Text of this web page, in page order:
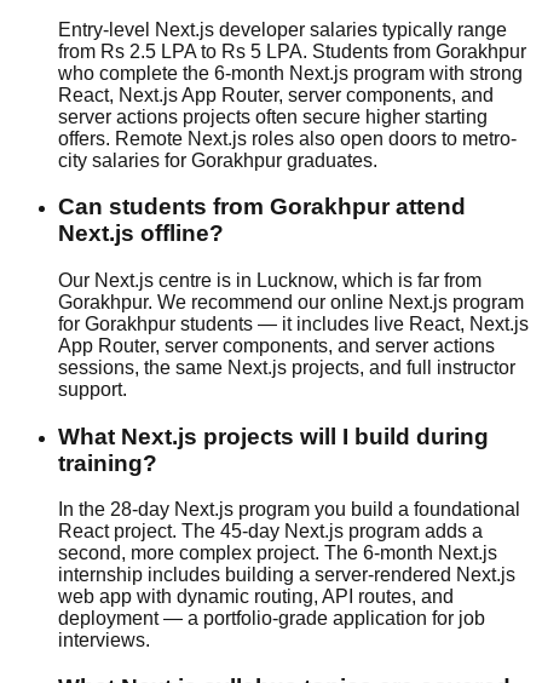
Entry-level Next.js developer salaries typically range
from Rs 2.5 LPA to Rs 5 LPA. Students from Gorakhpur
who complete the 6-month Next.js program with strong
React, Next.js App Router, server components, and
server actions projects often secure higher starting
offers. Remote Next.js roles also open doors to metro-
city salaries for Gorakhpur graduates.
Can students from Gorakhpur attend
Next.js offline?
Our Next.js centre is in Lucknow, which is far from
Gorakhpur. We recommend our online Next.js program
for Gorakhpur students — it includes live React, Next.js
App Router, server components, and server actions
sessions, the same Next.js projects, and full instructor
support.
What Next.js projects will I build during
training?
In the 28-day Next.js program you build a foundational
React project. The 45-day Next.js program adds a
second, more complex project. The 6-month Next.js
internship includes building a server-rendered Next.js
web app with dynamic routing, API routes, and
deployment — a portfolio-grade application for job
interviews.